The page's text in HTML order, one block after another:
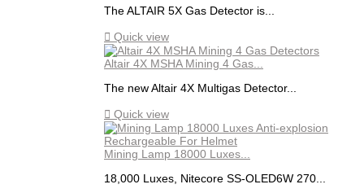
The ALTAIR 5X Gas Detector is...
 Quick view
Altair 4X MSHA Mining 4 Gas...
The new Altair 4X Multigas Detector...
 Quick view
Mining Lamp 18000 Luxes...
18,000 Luxes, Nitecore SS-OLED6W 270...